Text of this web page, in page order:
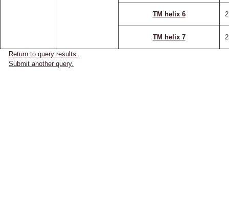
TM helix 6
TM helix 7
Return to query results.
Submit another query.